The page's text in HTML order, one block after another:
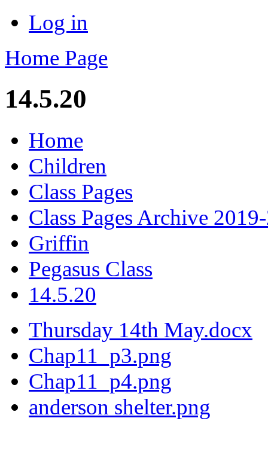
Log in
Home Page
14.5.20
Home
Children
Class Pages
Class Pages Archive
Griffin
Pegasus Class
14.5.20
Thursday 14th May.docx
Chap11_p3.png
Chap11_p4.png
anderson shelter.png